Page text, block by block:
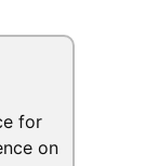
for
on